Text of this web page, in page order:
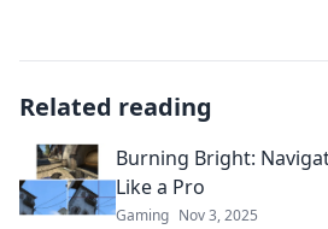
Related reading
Burning Bright:
Like a Pro
Gaming Nov 3, 2025